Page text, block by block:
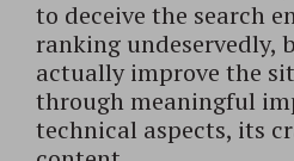
to deceive the search
ranking undeservedly,
actually improve the
through meaningful
technical aspects, its